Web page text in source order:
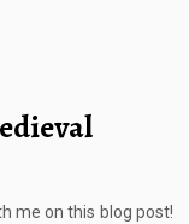
me on this blog post!